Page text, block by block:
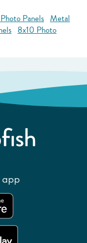
Panels Metal
8x10 Photo